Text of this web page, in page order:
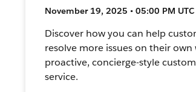
November 19, 2025 • 05:00 PM
Discover how you can help
resolve more issues on their own
proactive, concierge-style
service.